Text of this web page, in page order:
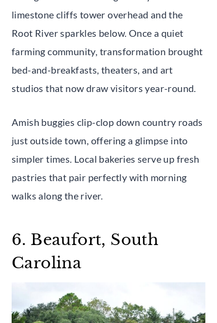
limestone cliffs tower overhead and the
Root River sparkles below. Once a quiet
farming community, transformation brought
bed-and-breakfasts, theaters, and art
studios that now draw visitors year-round.
Amish buggies clip-clop down country roads
just outside town, offering a glimpse into
simpler times. Local bakeries serve up fresh
pastries that pair perfectly with morning
walks along the river.
6. Beaufort, South
Carolina